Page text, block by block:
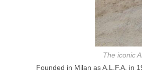
The iconic
Founded in Milan as A.L.F.A. in